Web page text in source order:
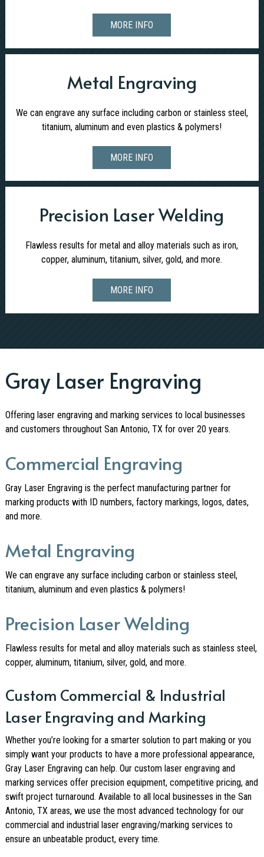
MORE INFO
Metal Engraving
We can engrave any surface including carbon or stainless steel,
titanium, aluminum and even plastics & polymers!
MORE INFO
Precision Laser Welding
Flawless results for metal and alloy materials such as iron,
copper, aluminum, titanium, silver, gold, and more.
MORE INFO
Gray Laser Engraving
Offering laser engraving and marking services to local businesses
and customers throughout San Antonio, TX for over 20 years.
Commercial Engraving
Gray Laser Engraving is the perfect manufacturing partner for
marking products with ID numbers, factory markings, logos, dates,
and more.
Metal Engraving
We can engrave any surface including carbon or stainless steel,
titanium, aluminum and even plastics & polymers!
Precision Laser Welding
Flawless results for metal and alloy materials such as stainless steel,
copper, aluminum, titanium, silver, gold, and more.
Custom Commercial & Industrial
Laser Engraving and Marking
Whether you’re looking for a smarter solution to part making or you
simply want your products to have a more professional appearance,
Gray Laser Engraving can help. Our custom laser engraving and
marking services offer precision equipment, competitive pricing, and
swift project turnaround. Available to all local businesses in the San
Antonio, TX areas, we use the most advanced technology for our
commercial and industrial laser engraving/marking services to
ensure an unbeatable product, every time.